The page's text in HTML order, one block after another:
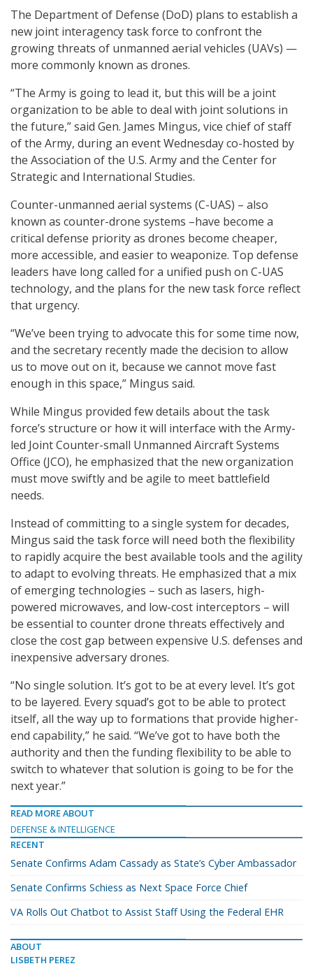
The Department of Defense (DoD) plans to establish a
new joint interagency task force to confront the
growing threats of unmanned aerial vehicles (UAVs) —
more commonly known as drones.
“The Army is going to lead it, but this will be a joint
organization to be able to deal with joint solutions in
the future,” said Gen. James Mingus, vice chief of staff
of the Army, during an event Wednesday co-hosted by
the Association of the U.S. Army and the Center for
Strategic and International Studies.
Counter-unmanned aerial systems (C-UAS) – also
known as counter-drone systems –have become a
critical defense priority as drones become cheaper,
more accessible, and easier to weaponize. Top defense
leaders have long called for a unified push on C-UAS
technology, and the plans for the new task force reflect
that urgency.
“We’ve been trying to advocate this for some time now,
and the secretary recently made the decision to allow
us to move out on it, because we cannot move fast
enough in this space,” Mingus said.
While Mingus provided few details about the task
force’s structure or how it will interface with the Army-
led Joint Counter-small Unmanned Aircraft Systems
Office (JCO), he emphasized that the new organization
must move swiftly and be agile to meet battlefield
needs.
Instead of committing to a single system for decades,
Mingus said the task force will need both the flexibility
to rapidly acquire the best available tools and the agility
to adapt to evolving threats. He emphasized that a mix
of emerging technologies – such as lasers, high-
powered microwaves, and low-cost interceptors – will
be essential to counter drone threats effectively and
close the cost gap between expensive U.S. defenses and
inexpensive adversary drones.
“No single solution. It’s got to be at every level. It’s got
to be layered. Every squad’s got to be able to protect
itself, all the way up to formations that provide higher-
end capability,” he said. “We’ve got to have both the
authority and then the funding flexibility to be able to
switch to whatever that solution is going to be for the
next year.”
READ MORE ABOUT
DEFENSE & INTELLIGENCE
RECENT
Senate Confirms Adam Cassady as State’s Cyber Ambassador
Senate Confirms Schiess as Next Space Force Chief
VA Rolls Out Chatbot to Assist Staff Using the Federal EHR
ABOUT
LISBETH PEREZ